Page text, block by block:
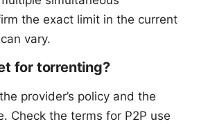
the exact limit in the current
vary.
for torrenting?
provider’s policy and the
Check the terms for P2P use